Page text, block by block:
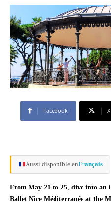
Facebook X
Aussi disponible enFrançais
From May 21 to 25, dive into an
Ballet Nice Méditerranée at the